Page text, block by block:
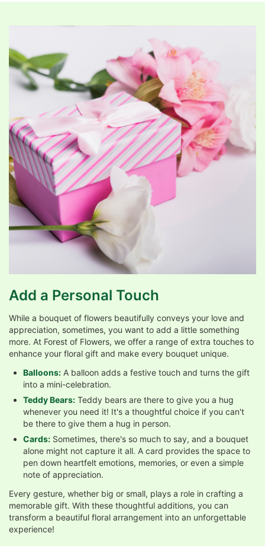
Add a Personal Touch
While a bouquet of flowers beautifully conveys your love and
appreciation, sometimes, you want to add a little something
more. At Forest of Flowers, we offer a range of extra touches to
enhance your floral gift and make every bouquet unique.
Balloons: A balloon adds a festive touch and turns the gift
into a mini-celebration.
Teddy Bears: Teddy bears are there to give you a hug
whenever you need it! It's a thoughtful choice if you can't
be there to give them a hug in person.
Cards: Sometimes, there's so much to say, and a bouquet
alone might not capture it all. A card provides the space to
pen down heartfelt emotions, memories, or even a simple
note of appreciation.
Every gesture, whether big or small, plays a role in crafting a
memorable gift. With these thoughtful additions, you can
transform a beautiful floral arrangement into an unforgettable
experience!